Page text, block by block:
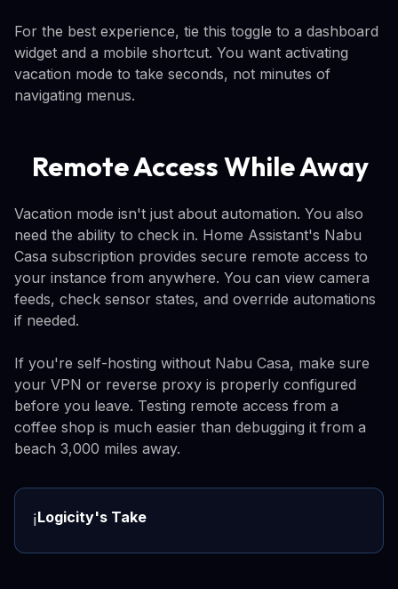
For the best experience, tie this toggle to a dashboard
widget and a mobile shortcut. You want activating
vacation mode to take seconds, not minutes of
navigating menus.
Remote Access While Away
Vacation mode isn't just about automation. You also
need the ability to check in. Home Assistant's Nabu
Casa subscription provides secure remote access to
your instance from anywhere. You can view camera
feeds, check sensor states, and override automations
if needed.
If you're self-hosting without Nabu Casa, make sure
your VPN or reverse proxy is properly configured
before you leave. Testing remote access from a
coffee shop is much easier than debugging it from a
beach 3,000 miles away.
ℹ️Logicity's Take